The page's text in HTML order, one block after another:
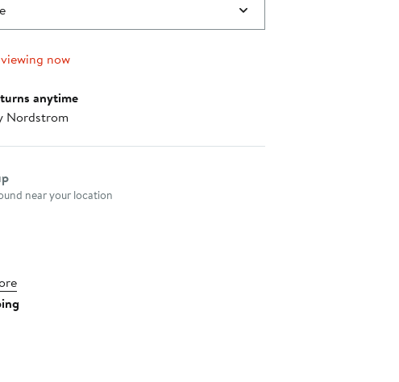
now
anytime
Nordstrom
method
near your location